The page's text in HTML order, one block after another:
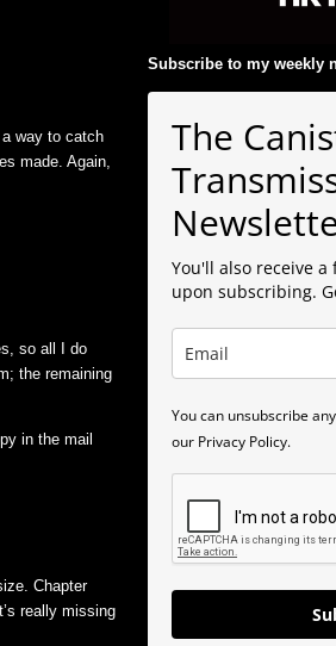
way to catch
made. Again,
so all I do
the remaining
in the mail
Chapter
really missing
Subscribe to my weekly
The
You'll also receive
upon subscribing.
You can unsubscribe
our Privacy Policy.